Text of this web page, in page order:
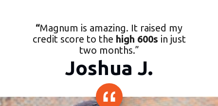
“Magnum is amazing. It raised my
credit score to the high 600s in just
two months.”
Joshua J.